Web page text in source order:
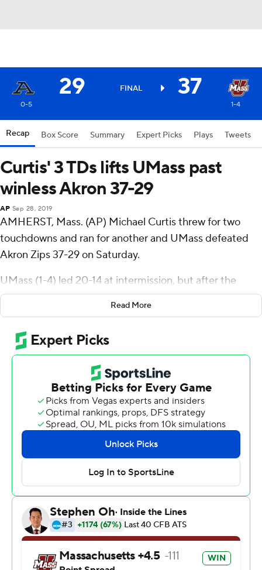
29 FINAL 37
0-5 1-4
Recap Box Score Summary Expert Picks Plays Tweets
Curtis' 3 TDs lifts UMass past
winless Akron 37-29
AP Sep 28, 2019
AMHERST, Mass. (AP) Michael Curtis threw for two
touchdowns and ran for another and UMass defeated
Akron Zips 37-29 on Saturday.
UMass (1-4) led 20-14 at intermission, but after the
break, Curtis led the Minutemen on 12-play, 72-yard
drive in four minutes for a 27-14 lead.
On the ensuing kickoff, Akron (0-5) secured favorable
field position when Michael Mathieson returned it to the
Zips' 37-yard line. But on the next play, Jordan Adams
intercepted Robbie Kelly and returned it 45 yards to the
Akron 18-yard line. A personal foul penalty on Akron
moved the ball near the goal line. Curtis plunged in from
two yards out on the next play for a 20-point lead.
The Zips used three different quarterbacks with Kato
Nelson throwing for two touchdowns and Zach Gibson,
making his collegiate debut, throwing for another.
UMass entered the game without six players - three
offensive starters and a special teams starter - after
coach Walt Bell suspended them for a violation of team
Read More